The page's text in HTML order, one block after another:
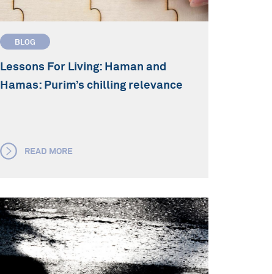
BLOG
Lessons For Living: Haman and
Hamas: Purim’s chilling relevance
READ MORE